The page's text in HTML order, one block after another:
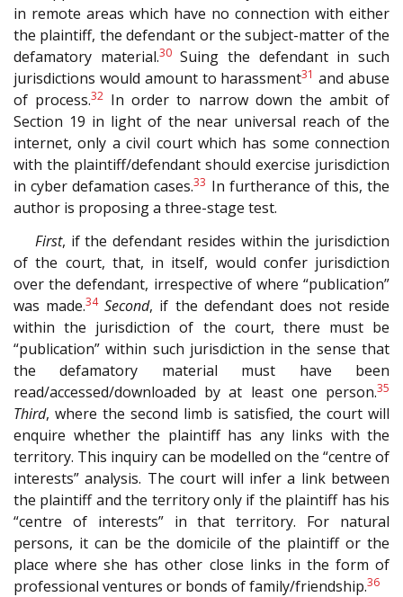
in remote areas which have no connection with either
the plaintiff, the defendant or the subject-matter of the
defamatory material.30Suing the defendant in such
jurisdictions would amount to harassment31 and abuse
of process.32 In order to narrow down the ambit of
Section 19 in light of the near universal reach of the
internet, only a civil court which has some connection
with the plaintiff/defendant should exercise jurisdiction
in cyber defamation cases.33 In furtherance of this, the
author is proposing a three-stage test.
First, if the defendant resides within the jurisdiction
of the court, that, in itself, would confer jurisdiction
over the defendant, irrespective of where “publication”
was made.34 Second, if the defendant does not reside
within the jurisdiction of the court, there must be
“publication” within such jurisdiction in the sense that
the defamatory material must have been
read/accessed/downloaded by at least one person.35
Third, where the second limb is satisfied, the court will
enquire whether the plaintiff has any links with the
territory. This inquiry can be modelled on the “centre of
interests” analysis. The court will infer a link between
the plaintiff and the territory only if the plaintiff has his
“centre of interests” in that territory. For natural
persons, it can be the domicile of the plaintiff or the
place where she has other close links in the form of
professional ventures or bonds of family/friendship.36